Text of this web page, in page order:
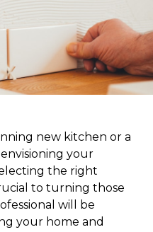
new kitchen or a
your
the right
to turning those
will be
your home and